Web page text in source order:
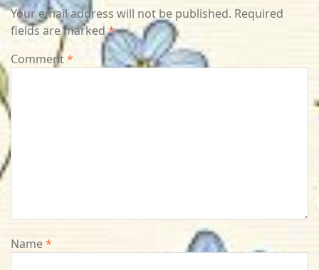
Your email address will not be published. Required
fields are marked*
Comment*
Name*